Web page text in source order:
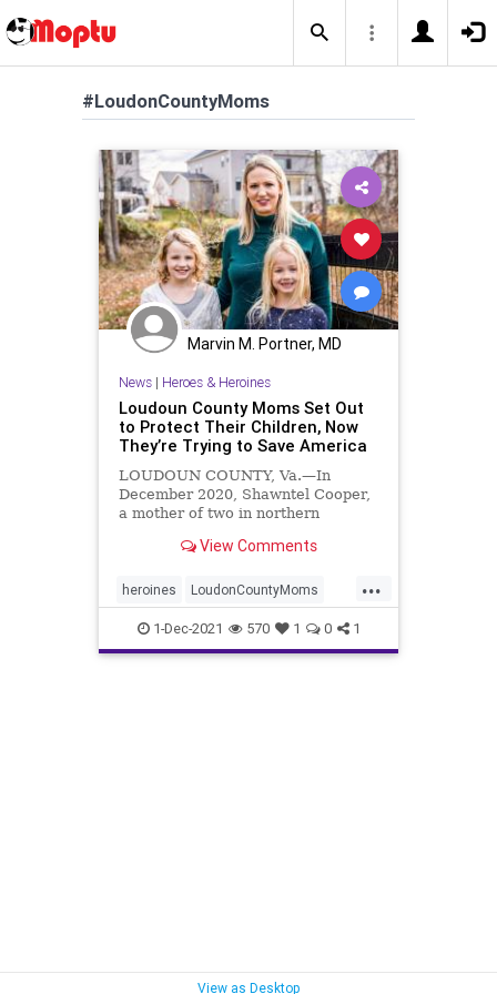
#LoudonCountyMoms
Marvin M. Portner, MD
News| Heroes & Heroines
Loudoun County Moms Set Out
to Protect Their Children, Now
They’re Trying to Save America
LOUDOUN COUNTY, Va.—In
December 2020, Shawntel Cooper,
a mother of two in northern
View Comments
...
heroines LoudonCountyMoms
protectChildren
1-Dec-2021 570 1 0 1
View as Desktop